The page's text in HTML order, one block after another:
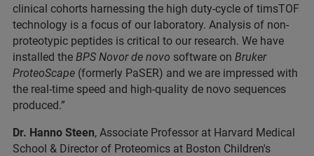
clinical cohorts harnessing the high duty-cycle of timsTOF
technology is a focus of our laboratory. Analysis of non-
proteotypic peptides is critical to our research. We have
installed the BPS Novor de novo software on Bruker
ProteoScape (formerly PaSER) and we are impressed with
the real-time speed and high-quality de novo sequences
produced.”
Dr. Hanno Steen, Associate Professor at Harvard Medical
School & Director of Proteomics at Boston Children's